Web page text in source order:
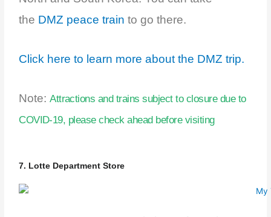
the DMZ peace train to go there.
Click here to learn more about the DMZ trip.
Note:Attractions and trains subject to closure due to
COVID-19, please check ahead before visiting
7. Lotte Department Store